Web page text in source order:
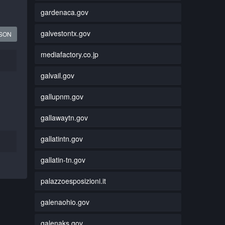
gardenaca.gov
galvestontx.gov
mediafactory.co.jp
galvail.gov
gallupnm.gov
gallawaytn.gov
gallatintn.gov
gallatin-tn.gov
palazzoesposizioni.it
galenaohio.gov
galenaks.gov